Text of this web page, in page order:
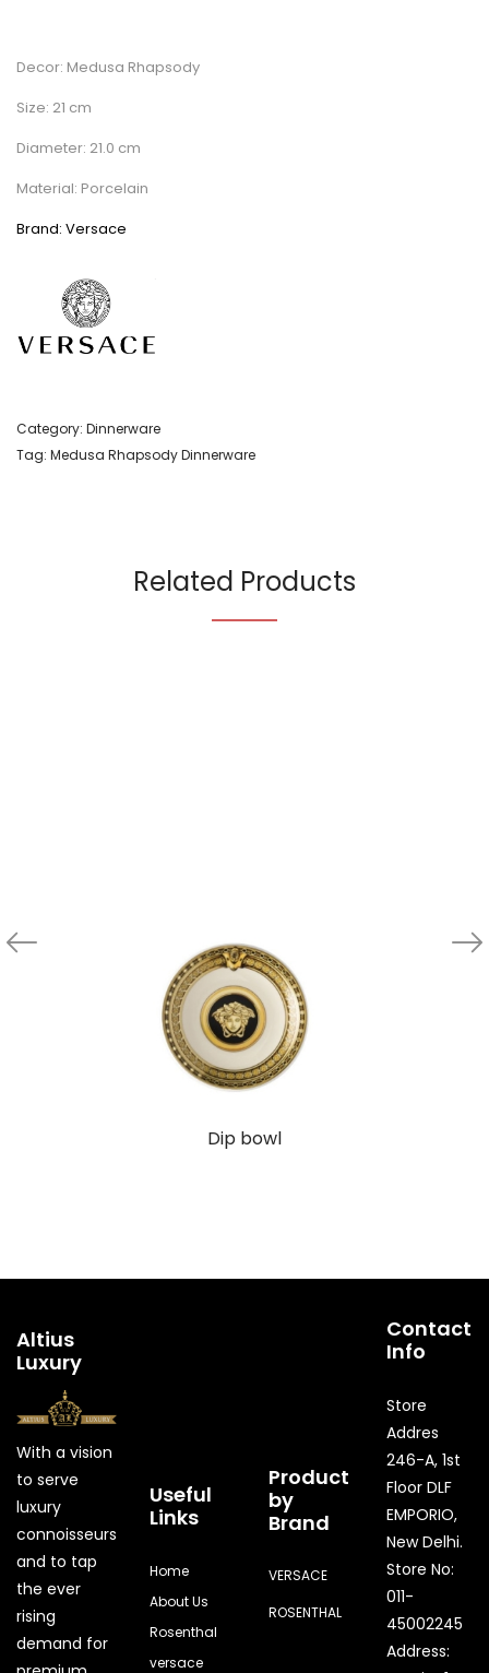
Decor: Medusa Rhapsody
Size: 21 cm
Diameter: 21.0 cm
Material: Porcelain
Brand: Versace
Category: Dinnerware
Tag: Medusa Rhapsody Dinnerware
Related Products
Dip bowl
Altius
Luxury
With a vision
to serve
luxury
connoisseurs
and to tap
the ever
rising
demand for
Useful
Links
Home
About Us
Rosenthal
versace
Product
by
Brand
VERSACE
ROSENTHAL
Contact
Info
Store
Addres
246-A, 1st
Floor DLF
EMPORIO,
New Delhi.
Store No:
011-
45002245
Address: